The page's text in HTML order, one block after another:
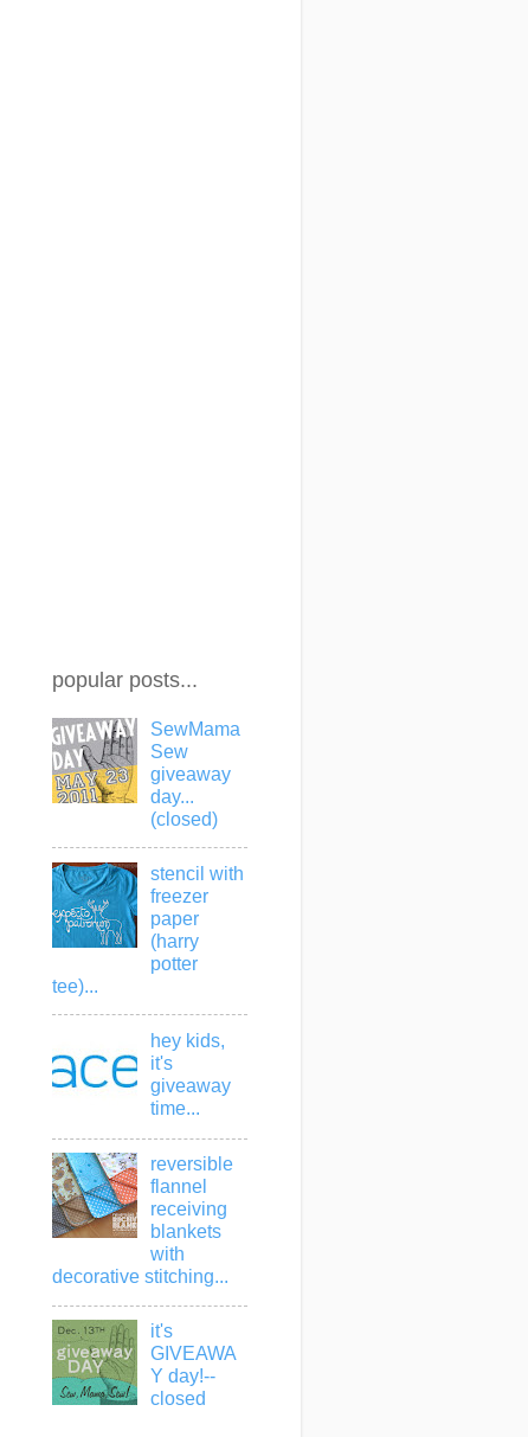
popular posts...
SewMama
Sew
giveaway
day...
(closed)
stencil with
freezer
paper
(harry
potter
tee)...
hey kids,
it's
giveaway
time...
reversible
flannel
receiving
blankets
with
decorative stitching...
it's
GIVEAWA
Y day!--
closed